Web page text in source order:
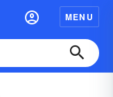
MENU